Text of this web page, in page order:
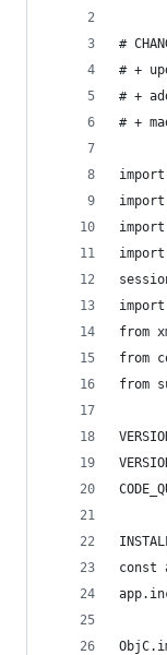
#
# +
# +
# +
from
from
from
const